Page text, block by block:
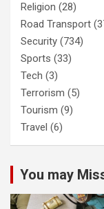
Religion (28)
Road Transport
Security (734)
Sports (33)
Tech (3)
Terrorism (5)
Tourism (9)
Travel (6)
You may